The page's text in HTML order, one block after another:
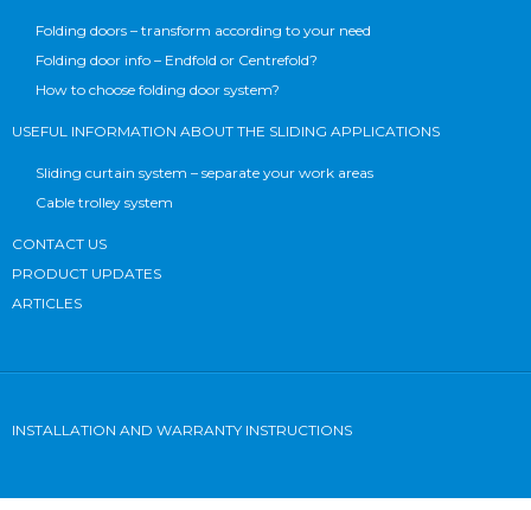
Folding doors – transform according to your need
Folding door info – Endfold or Centrefold?
How to choose folding door system?
USEFUL INFORMATION ABOUT THE SLIDING APPLICATIONS
Sliding curtain system – separate your work areas
Cable trolley system
CONTACT US
PRODUCT UPDATES
ARTICLES
INSTALLATION AND WARRANTY INSTRUCTIONS